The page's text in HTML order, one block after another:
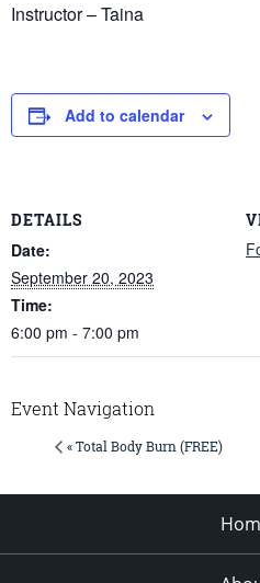
Instructor – Taina
Add to calendar
DETAILS
Date:
September 20, 2023
Time:
6:00 pm - 7:00 pm
Event Navigation
« Total Body Burn (FREE)